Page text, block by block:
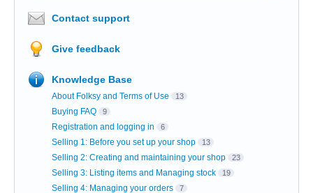
Contact support
Give feedback
Knowledge Base
About Folksy and Terms of Use 13
Buying FAQ 9
Registration and logging in 6
Selling 1: Before you set up your shop 13
Selling 2: Creating and maintaining your shop 23
Selling 3: Listing items and Managing stock 19
Selling 4: Managing your orders 7